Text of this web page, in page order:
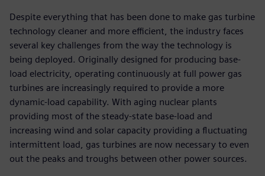
Despite everything that has been done to make gas turbine
technology cleaner and more efficient, the industry faces
several key challenges from the way the technology is
being deployed. Originally designed for producing base-
load electricity, operating continuously at full power gas
turbines are increasingly required to provide a more
dynamic-load capability. With aging nuclear plants
providing most of the steady-state base-load and
increasing wind and solar capacity providing a fluctuating
intermittent load, gas turbines are now necessary to even
out the peaks and troughs between other power sources.